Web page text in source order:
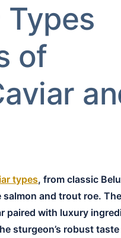
Types
of
types, from classic
salmon and trout roe.
paired with luxury
sturgeon’s robust